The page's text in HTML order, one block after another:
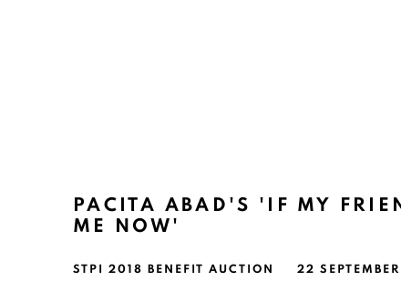
PACITA ABAD'S 'IF MY
ME NOW'
STPI 2018 BENEFIT AUCTION 22